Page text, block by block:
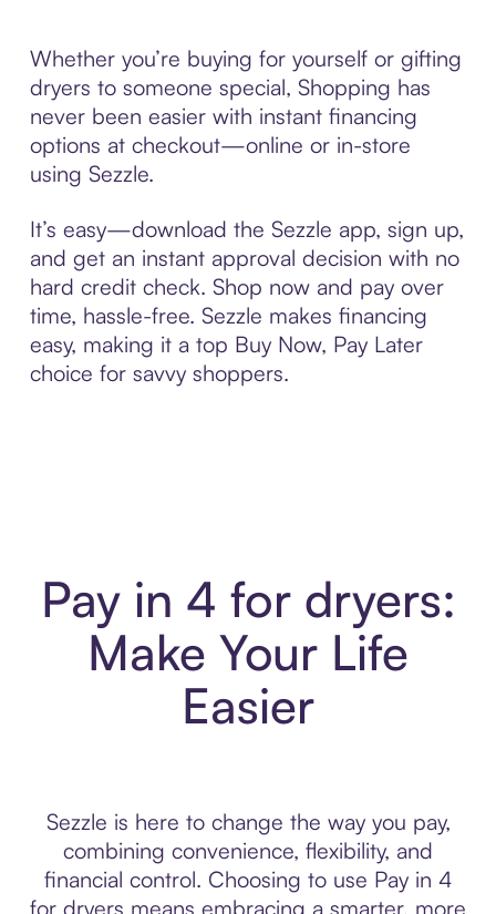
Whether you’re buying for yourself or gifting
dryers to someone special, Shopping has
never been easier with instant financing
options at checkout—online or in-store
using Sezzle.
It’s easy—download the Sezzle app, sign up,
and get an instant approval decision with no
hard credit check. Shop now and pay over
time, hassle-free. Sezzle makes financing
easy, making it a top Buy Now, Pay Later
choice for savvy shoppers.
Pay in 4 for dryers:
Make Your Life
Easier
Sezzle is here to change the way you pay,
combining convenience, flexibility, and
financial control. Choosing to use Pay in 4
for dryers means embracing a smarter, more